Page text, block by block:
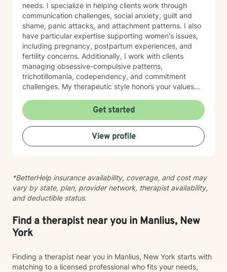
needs. I specialize in helping clients work through
communication challenges, social anxiety, guilt and
shame, panic attacks, and attachment patterns. I also
have particular expertise supporting women's issues,
including pregnancy, postpartum experiences, and
fertility concerns. Additionally, I work with clients
managing obsessive-compulsive patterns,
trichotillomania, codependency, and commitment
challenges. My therapeutic style honors your values
space for exploration and growth. I believe in meeting
you where you are and collaborating with you toward
meaningful change at your own pace. Whether you're
seeking support for a specific concern or working
through deeper patterns, I'm here to help you build
and I'm honored to walk alongside you on your
journey.
Get started
View profile
*BetterHelp insurance availability, coverage, and cost may
vary by state, plan, provider network, therapist availability,
and deductible status.
Find a therapist near you in Manlius, New
York
Finding a therapist near you in Manlius, New York starts with
matching to a licensed professional who fits your needs,